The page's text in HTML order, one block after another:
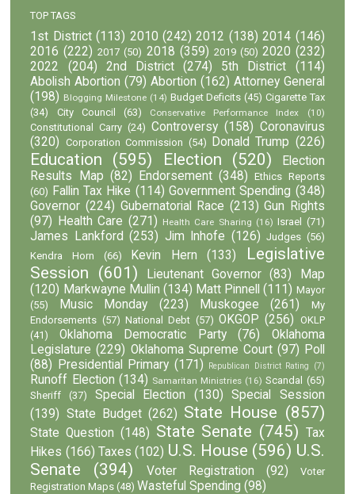
TOP TAGS
1st District (113) 2010 (242) 2012 (138) 2014 (146)
2016 (222) 2017 (50) 2018 (359) 2019 (50) 2020 (232)
2022
(204) 2nd District (274) 5th District
(114)
Abolish Abortion (79) Abortion (162) Attorney General
(198) Blogging Milestone (14) Budget Deficits (45) Cigarette Tax
(34)
City Council (63) Conservative Performance Index (10)
Constitutional Carry (24) Controversy (158) Coronavirus
(320) Corporation Commission (54) Donald Trump (226)
Education (595) Election (520)
Election
Results Map (82) Endorsement (348)
Ethics Reports
(60) Fallin Tax Hike (114) Government Spending (348)
Governor (224) Gubernatorial Race (213) Gun Rights
(97)
Health Care (271) Health Care Sharing (16) Israel (71)
James Lankford (253) Jim Inhofe (126) Judges (56)
Kendra Horn
(66) Kevin Hern (133)
Legislative
Session (601) Lieutenant Governor (83)
Map
(120) Markwayne Mullin (134) Matt Pinnell (111) Mayor
(55)
Music Monday (223) Muskogee (261)
My
Endorsements (57) National Debt (57) OKGOP (256) OKLP
(41)
Oklahoma Democratic Party (76)
Oklahoma
Legislature (229) Oklahoma Supreme Court (97) Poll
(88)
Presidential Primary (171) Republican District Rating (7)
Runoff Election (134) Samaritan Ministries (16) Scandal (65)
Sheriff
(37) Special Election (130)
Special Session
(139) State Budget (262) State House (857)
State Question (148) State Senate (745) Tax
Hikes (166) Taxes (102) U.S. House (596) U.S.
Senate
(394) Voter Registration (92)
Voter
Registration Maps (48) Wasteful Spending (98)